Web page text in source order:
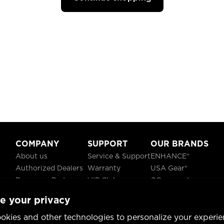
your privacy
and other technologies to personalize your
COMPANY
About us
Authorized Dealers
Become a Partner
Blog
Social Responsibility
SUPPORT
Service & Support
Warranty
VIP Club
OUR BRANDS
ENHANCE®
USA Gear®
GOgroove®
DATASTREAM®